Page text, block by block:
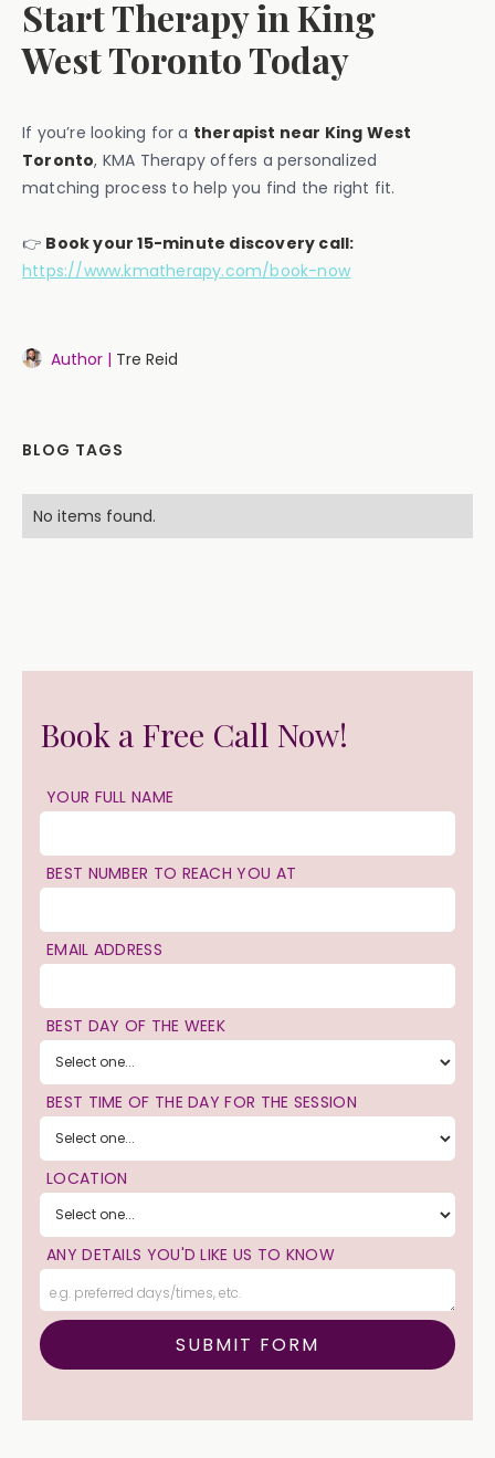
Start Therapy in King
West Toronto Today
If you’re looking for a therapist near King West
Toronto, KMA Therapy offers a personalized
matching process to help you find the right fit.
👉 Book your 15-minute discovery call:
https://www.kmatherapy.com/book-now
Author | Tre Reid
BLOG TAGS
No items found.
Book a Free Call Now!
YOUR FULL NAME
BEST NUMBER TO REACH YOU AT
EMAIL ADDRESS
BEST DAY OF THE WEEK
BEST TIME OF THE DAY FOR THE SESSION
LOCATION
ANY DETAILS YOU'D LIKE US TO KNOW